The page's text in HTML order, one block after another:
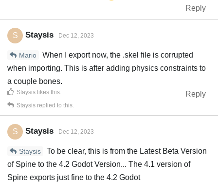
Reply
S Staysis Dec 12, 2023
Mario
When I export now, the .skel file is corrupted
when importing. This is after adding physics constraints to
a couple bones.
Reply
Staysis likes this
Staysis replied to this.
S Staysis Dec 12, 2023
Staysis
To be clear, this is from the Latest Beta Version
of Spine to the 4.2 Godot Version... The 4.1 version of
Spine exports just fine to the 4.2 Godot